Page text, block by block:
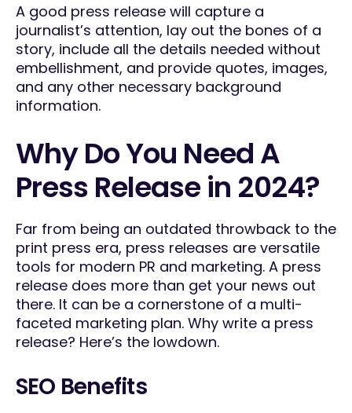
A good press release will capture a
journalist’s attention, lay out the bones of a
story, include all the details needed without
embellishment, and provide quotes, images,
and any other necessary background
information.
Why Do You Need A
Press Release in 2024?
Far from being an outdated throwback to the
print press era, press releases are versatile
tools for modern PR and marketing. A press
release does more than get your news out
there. It can be a cornerstone of a multi-
faceted marketing plan. Why write a press
release? Here’s the lowdown.
SEO Benefits